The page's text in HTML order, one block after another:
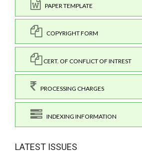
PAPER TEMPLATE
COPYRIGHT FORM
CERT. OF CONFLICT OF INTREST
PROCESSING CHARGES
INDEXING INFORMATION
LATEST ISSUES